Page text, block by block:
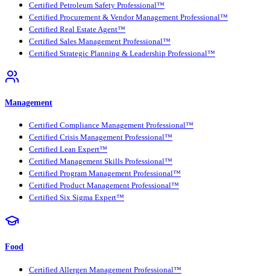
Certified Petroleum Safety Professional™
Certified Procurement & Vendor Management Professional™
Certified Real Estate Agent™
Certified Sales Management Professional™
Certified Strategic Planning & Leadership Professional™
Management
Certified Compliance Management Professional™
Certified Crisis Management Professional™
Certified Lean Expert™
Certified Management Skills Professional™
Certified Program Management Professional™
Certified Product Management Professional™
Certified Six Sigma Expert™
Food
Certified Allergen Management Professional™